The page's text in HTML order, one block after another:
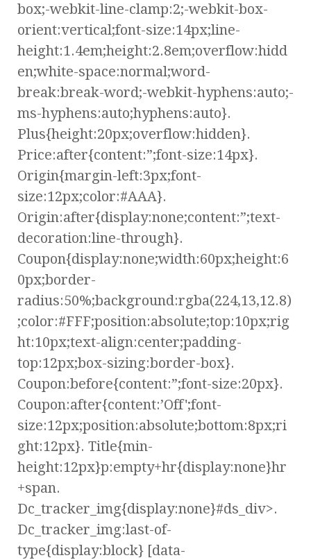
box;-webkit-line-clamp:2;-webkit-box-
orient:vertical;font-size:14px;line-
height:1.4em;height:2.8em;overflow:hidd
en;white-space:normal;word-
break:break-word;-webkit-hyphens:auto;-
ms-hyphens:auto;hyphens:auto}.
Plus{height:20px;overflow:hidden}.
Price:after{content:”;font-size:14px}.
Origin{margin-left:3px;font-
size:12px;color:#AAA}.
Origin:after{display:none;content:”;text-
decoration:line-through}.
Coupon{display:none;width:60px;height:6
0px;border-
radius:50%;background:rgba(224,13,12.8)
;color:#FFF;position:absolute;top:10px;rig
ht:10px;text-align:center;padding-
top:12px;box-sizing:border-box}.
Coupon:before{content:”;font-size:20px}.
Coupon:after{content:’Off';font-
size:12px;position:absolute;bottom:8px;ri
ght:12px}. Title{min-
height:12px}p:empty+hr{display:none}hr
+span.
Dc_tracker_img{display:none}#ds_div>.
Dc_tracker_img:last-of-
type{display:block} [data-